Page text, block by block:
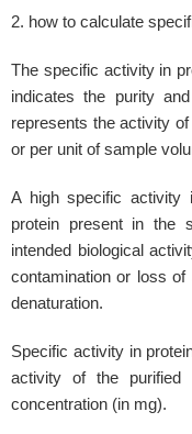
2. how to calculate
The specific activity in
indicates the purity
represents the activity
or per unit of sample
A high specific activity
protein present in the
intended biological
contamination or loss
denaturation.
Specific activity in
activity of the purified
concentration (in mg).